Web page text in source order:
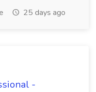
25 days ago
-